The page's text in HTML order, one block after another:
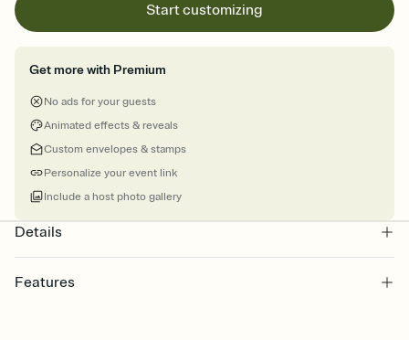
Start customizing
Get more with Premium
No ads for your guests
Animated effects & reveals
Custom envelopes & stamps
Personalize your event link
Include a host photo gallery
Details
Features